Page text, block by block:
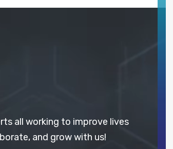
all working to improve lives
and grow with us!